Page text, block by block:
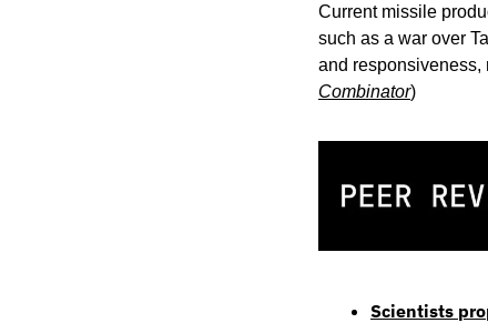
Current missile
such as a war over
and responsiveness,
Combinator)
Scientists